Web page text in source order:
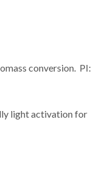
conversion. PI:
light activation for